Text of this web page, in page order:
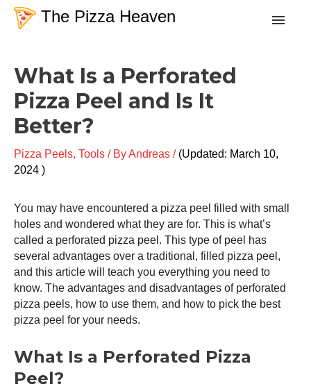
Skip
The Pizza Heaven
Dough
Baking Techniques
Toppings
Search
What Is a Perforated
Pizza Peel and Is It
Better?
Pizza Peels, Tools / ByAndreas /
March 10,
2024
You may have encountered a pizza peel filled with small
holes and wondered what they are for. This is what’s
called a perforated pizza peel . This type of peel has
several advantages over a traditional, filled pizza peel ,
and this article will teach you everything you need to
know. The advantages and disadvantages of perforated
pizza peels, how to use them, and how to pick the best
pizza peel for your needs.
What Is a Perforated Pizza
Peel?
navigation